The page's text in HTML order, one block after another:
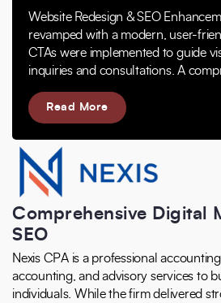
Website Redesign & SEO
revamped with a modern, user-
CTAs were implemented to guide
inquiries and consultations. A
Read More
Comprehensive Digital
SEO
Nexis CPA is a professional
accounting, and advisory services to
individuals. While the firm delivered